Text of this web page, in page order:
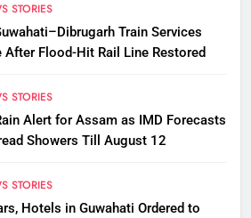
STORIES
Train Services
After Flood-Hit Rail Line Restored
STORIES
Alert for Assam as IMD Forecasts
Showers Till August 12
STORIES
Hotels in Guwahati Ordered to